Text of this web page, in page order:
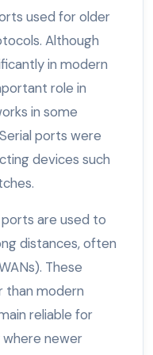
used for older
Although
in modern
role in
in some
ports were
devices such
are used to
distances, often
These
than modern
reliable for
where newer